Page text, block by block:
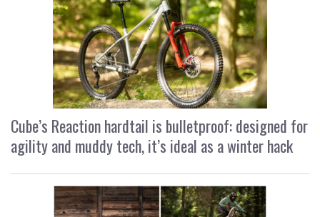
Cube’s Reaction hardtail is bulletproof: designed for
agility and muddy tech, it’s ideal as a winter hack